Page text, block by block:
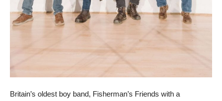
Britain’s oldest boy band, Fisherman’s Friends with a